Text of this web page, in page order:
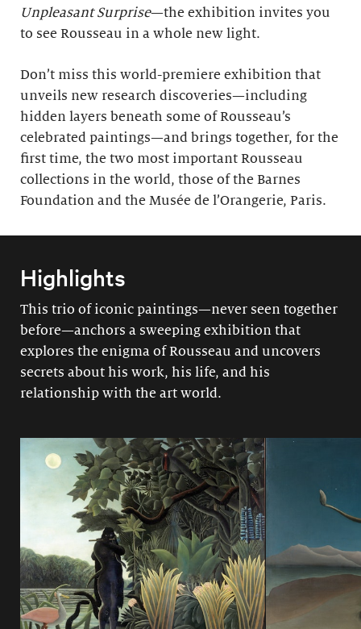
Unpleasant Surprise—the exhibition invites you
to see Rousseau in a whole new light.
Don’t miss this world-premiere exhibition that
unveils new research discoveries—including
hidden layers beneath some of Rousseau’s
celebrated paintings—and brings together, for the
first time, the two most important Rousseau
collections in the world, those of the Barnes
Foundation and the Musée de l’Orangerie, Paris.
Highlights
This trio of iconic paintings—never seen together
before—anchors a sweeping exhibition that
explores the enigma of Rousseau and uncovers
secrets about his work, his life, and his
relationship with the art world.